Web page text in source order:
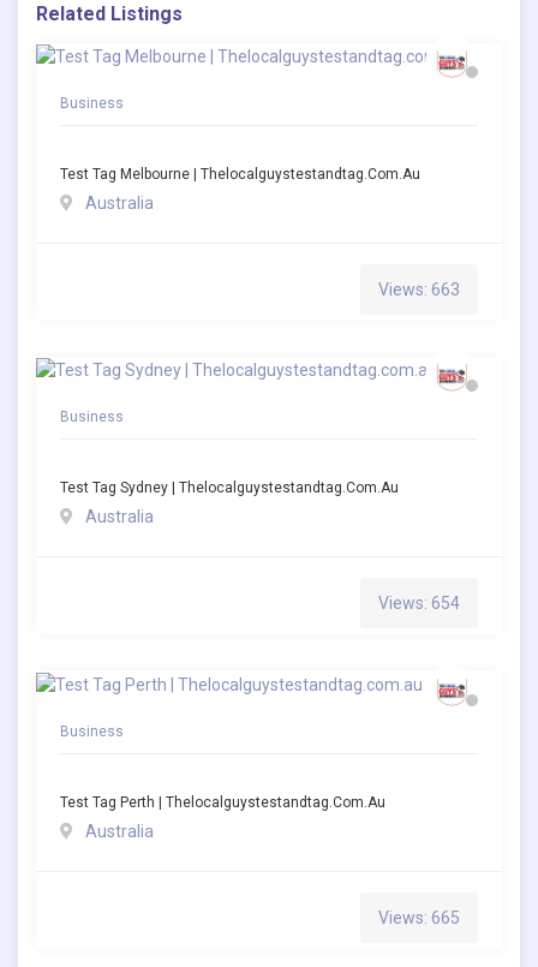
Related Listings
Business
Test Tag Melbourne | Thelocalguystestandtag.com.au
Australia
Views: 663
Business
Test Tag Sydney | Thelocalguystestandtag.com.au
Australia
Views: 654
Business
Test Tag Perth | Thelocalguystestandtag.com.au
Australia
Views: 665